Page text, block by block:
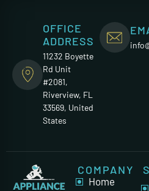
OFFICE
ADDRESS
11232 Boyette
Rd Unit
#2081,
Riverview, FL
33569, United
States
COMPANY
Home